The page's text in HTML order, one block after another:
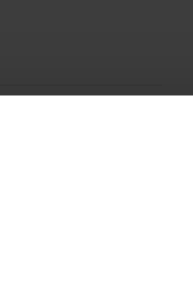
be assigned to
categories,
You can
and only
any module
customer login